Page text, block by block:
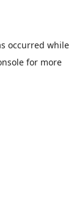
occurred while
for more